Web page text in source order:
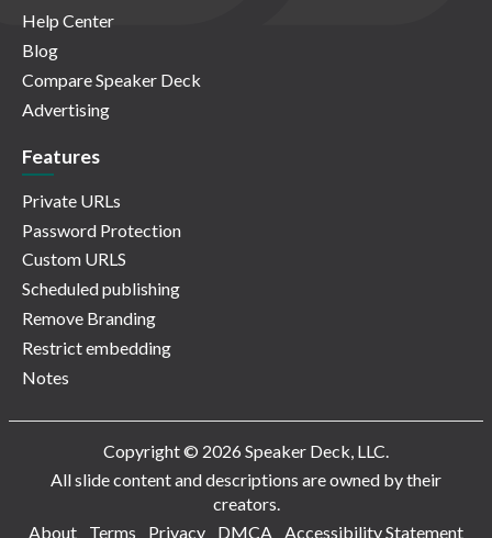
Help Center
Blog
Compare Speaker Deck
Advertising
Features
Private URLs
Password Protection
Custom URLS
Scheduled publishing
Remove Branding
Restrict embedding
Notes
Copyright © 2026 Speaker Deck, LLC.
All slide content and descriptions are owned by their
creators.
About
Terms Privacy DMCA Accessibility Statement